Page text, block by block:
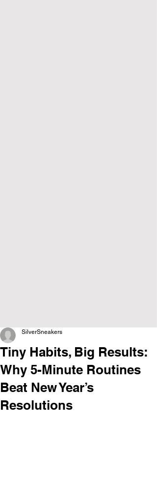
Tiny Habits, Big Results:
Why 5-Minute Routines
Beat New Year’s
Resolutions
SilverSneakers